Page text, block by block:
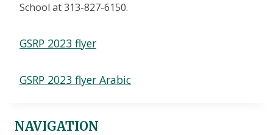
School at 313-827-6150.
GSRP 2023 flyer
GSRP 2023 flyer Arabic
NAVIGATION